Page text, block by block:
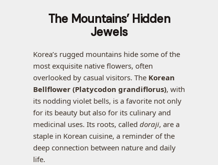
The Mountains’ Hidden
Jewels
Korea’s rugged mountains hide some of the
most exquisite native flowers, often
overlooked by casual visitors. The Korean
Bellflower (Platycodon grandiflorus), with
its nodding violet bells, is a favorite not only
for its beauty but also for its culinary and
medicinal uses. Its roots, called doraji, are a
staple in Korean cuisine, a reminder of the
deep connection between nature and daily
life.